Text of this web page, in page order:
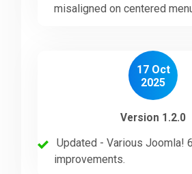
misaligned on centered
17 Oct
2025
Version 1.2.0
Updated - Various Joomla!
improvements.